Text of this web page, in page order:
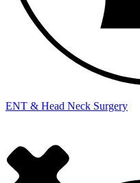
ENT & Head Neck Surgery